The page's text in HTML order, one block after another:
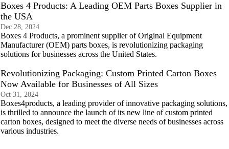
Boxes 4 Products: A Leading OEM Parts Boxes Supplier in
the USA
Dec 28, 2024
Boxes 4 Products, a prominent supplier of Original Equipment
Manufacturer (OEM) parts boxes, is revolutionizing packaging
solutions for businesses across the United States.
Revolutionizing Packaging: Custom Printed Carton Boxes
Now Available for Businesses of All Sizes
Oct 31, 2024
Boxes4products, a leading provider of innovative packaging solutions,
is thrilled to announce the launch of its new line of custom printed
carton boxes, designed to meet the diverse needs of businesses across
various industries.